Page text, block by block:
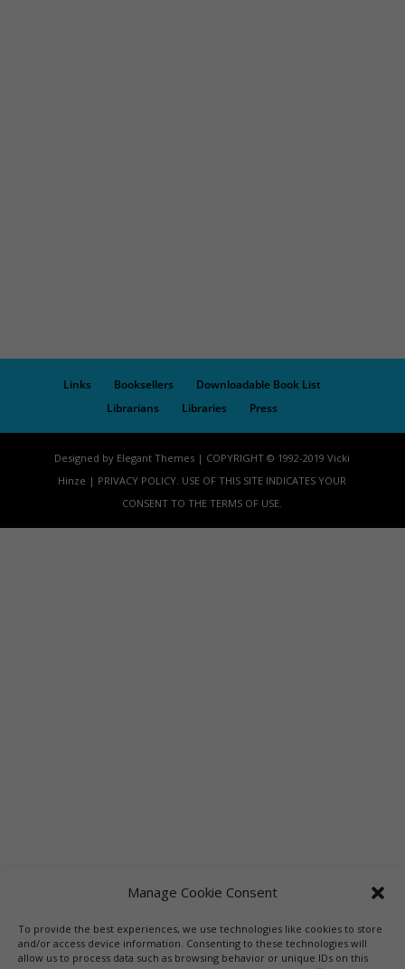
Manage Cookie Consent
To provide the best experiences, we use technologies like cookies to store
and/or access device information. Consenting to these technologies will
allow us to process data such as browsing behavior or unique IDs on this
Links Booksellers
Downloadable Book List
Librarians
Libraries Press
Designed by Elegant Themes | COPYRIGHT © 1992-2019 Vicki
Hinze | PRIVACY POLICY. USE OF THIS SITE INDICATES YOUR
CONSENT TO THE TERMS OF USE.